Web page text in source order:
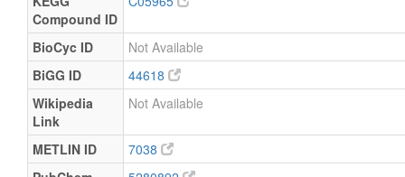
Compound ID
BioCyc ID
Not Available
BiGG ID
44618
Wikipedia
Link
Not Available
METLIN ID
7038